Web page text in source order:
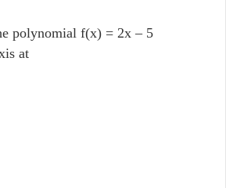
polynomial f(x) = 2x – 5
at